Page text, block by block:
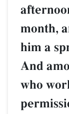
month,
him a
And
who